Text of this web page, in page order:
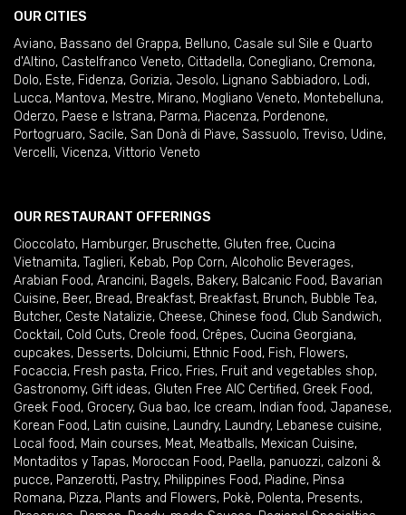
OUR CITIES
Aviano, Bassano del Grappa, Belluno, Casale sul Sile e Quarto
d'Altino, Castelfranco Veneto, Cittadella, Conegliano, Cremona,
Dolo, Este, Fidenza, Gorizia, Jesolo, Lignano Sabbiadoro, Lodi,
Lucca, Mantova, Mestre, Mirano, Mogliano Veneto, Montebelluna,
Oderzo, Paese e Istrana, Parma, Piacenza, Pordenone,
Portogruaro, Sacile, San Donà di Piave, Sassuolo, Treviso, Udine,
Vercelli, Vicenza, Vittorio Veneto
OUR RESTAURANT OFFERINGS
Cioccolato, Hamburger, Bruschette, Gluten free, Cucina
Vietnamita, Taglieri, Kebab, Pop Corn, Alcoholic Beverages,
Arabian Food, Arancini, Bagels, Bakery, Balcanic Food, Bavarian
Cuisine, Beer, Bread, Breakfast, Breakfast, Brunch, Bubble Tea,
Butcher, Ceste Natalizie, Cheese, Chinese food, Club Sandwich,
Cocktail , Cold Cuts, Creole food, Crêpes, Cucina Georgiana,
cupcakes, Desserts, Dolciumi, Ethnic Food, Fish, Flowers,
Focaccia, Fresh pasta, Frico, Fries, Fruit and vegetables shop,
Gastronomy, Gift ideas, Gluten Free AIC Certified, Greek Food,
Greek Food, Grocery, Gua bao, Ice cream, Indian food, Japanese,
Korean Food, Latin cuisine, Laundry, Laundry, Lebanese cuisine,
Local food, Main courses, Meat, Meatballs, Mexican Cuisine,
Montaditos y Tapas, Moroccan Food, Paella, panuozzi, calzoni &
pucce, Panzerotti, Pastry, Philippines Food, Piadine, Pinsa
Romana, Pizza, Plants and Flowers, Pokè, Polenta, Presents,